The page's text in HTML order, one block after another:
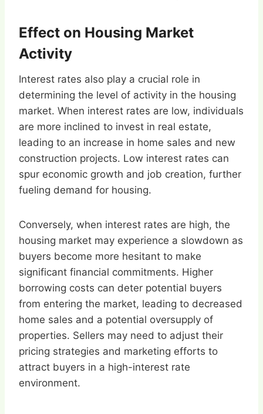
Effect on Housing Market
Activity
Interest rates also play a crucial role in
determining the level of activity in the housing
market. When interest rates are low, individuals
are more inclined to invest in real estate,
leading to an increase in home sales and new
construction projects. Low interest rates can
spur economic growth and job creation, further
fueling demand for housing.
Conversely, when interest rates are high, the
housing market may experience a slowdown as
buyers become more hesitant to make
significant financial commitments. Higher
borrowing costs can deter potential buyers
from entering the market, leading to decreased
home sales and a potential oversupply of
properties. Sellers may need to adjust their
pricing strategies and marketing efforts to
attract buyers in a high-interest rate
environment.